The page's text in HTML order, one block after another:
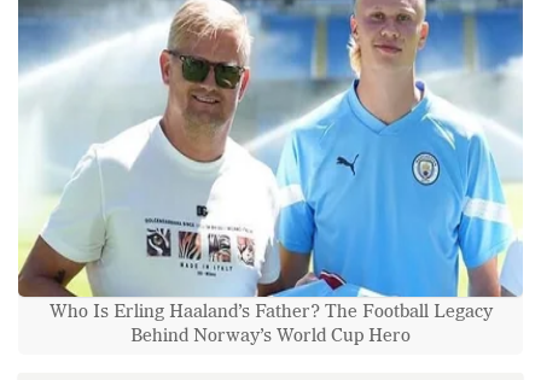
Who Is Erling Haaland’s Father? The Football Legacy
Behind Norway’s World Cup Hero